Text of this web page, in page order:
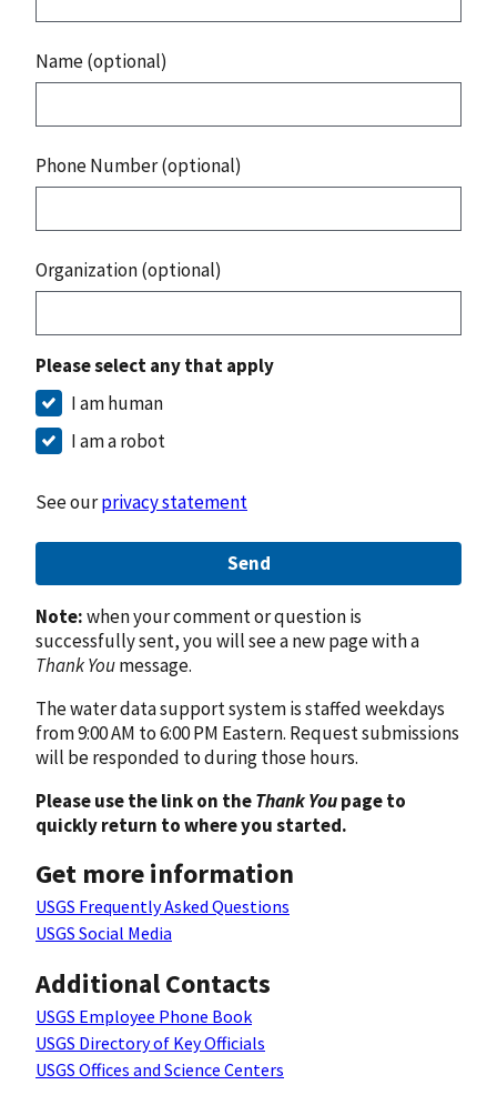
Name (optional)
Phone Number (optional)
Organization (optional)
Please select any that apply
I am human
I am a robot
See ourprivacy statement
Send
Note:when your comment or question is
successfully sent, you will see a new page with a
Thank Youmessage.
The water data support system is staffed weekdays
from 9:00 AM to 6:00 PM Eastern. Request submissions
will be responded to during those hours.
Please use the link on theThank Youpage to
quickly return to where you started.
Get more information
USGS Frequently Asked Questions
USGS Social Media
Additional Contacts
USGS Employee Phone Book
USGS Directory of Key Officials
USGS Offices and Science Centers